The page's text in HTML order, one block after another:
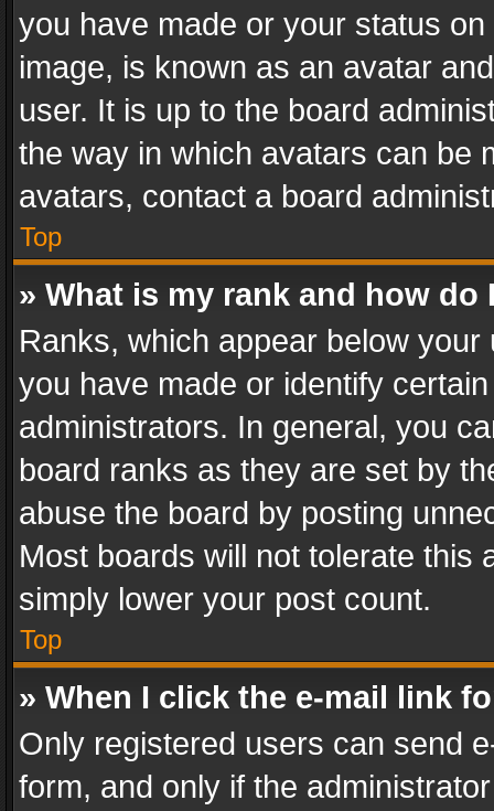
you have made or your status
image, is known as an avatar
user. It is up to the board
the way in which avatars can be
avatars, contact a board
Top
» What is my rank and how do
Ranks, which appear below
you have made or identify
administrators. In general, you
board ranks as they are set by
abuse the board by posting
Most boards will not tolerate this
simply lower your post count.
Top
» When I click the e-mail link
Only registered users can send
form, and only if the